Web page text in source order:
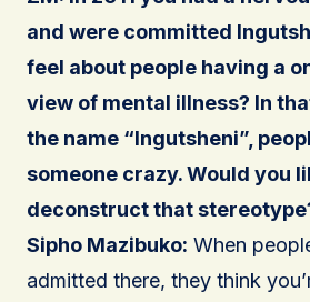
and were committed
feel about people having a
view of mental illness? In
the name “Ingutsheni”,
someone crazy. Would you
deconstruct that
Sipho Mazibuko: When
admitted there, they think